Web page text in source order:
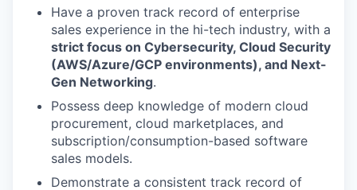
Have a proven track record of enterprise
sales experience in the hi-tech industry, with a
strict focus on Cybersecurity, Cloud Security
(AWS/Azure/GCP environments), and Next-
Gen Networking.
Possess deep knowledge of modern cloud
procurement, cloud marketplaces, and
subscription/consumption-based software
sales models.
Demonstrate a consistent track record of